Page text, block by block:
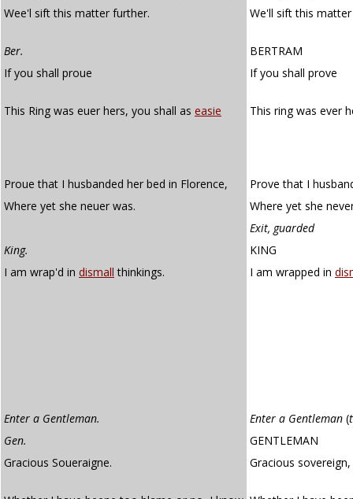
Wee'l sift this matter further.
We'll sift this
Ber.
BERTRAM
If you shall proue
If you shall prove
This Ring was euer hers, you shall as easie This ring was ever
Proue that I husbanded her bed in Florence,
Prove that I
Where yet she neuer was.
Where yet she
Exit, guarded
King.
KING
I am wrap'd in dismall thinkings. I am wrapped in
Enter a Gentleman. Enter a Gentleman (
Gen.
GENTLEMAN
Gracious Soueraigne.
Gracious sovereign,